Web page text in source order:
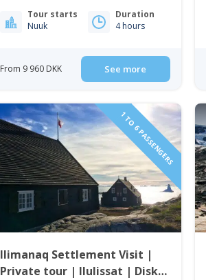
Tour starts
Nuuk
Duration
4 hours
From 9 960 DKK See more
1 TO 6 PASSENGERS
Ilimanaq Settlement Visit |
Private tour | Ilulissat | Disko